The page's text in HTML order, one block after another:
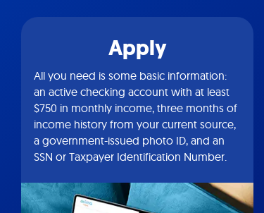
Apply
All you need is some basic information:
an active checking account with at least
$750 in monthly income, three months of
income history from your current source,
a government-issued photo ID, and an
SSN or Taxpayer Identification Number.